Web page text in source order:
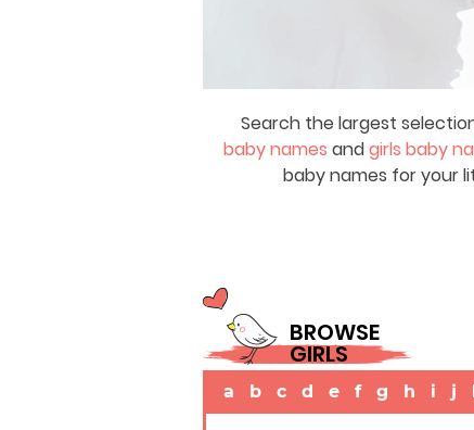
Search the largest
baby names andgirls baby
baby names for your
BROWSE
GIRLS
a b c d e f g h i j